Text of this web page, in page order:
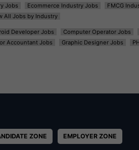
Jobs Ecommerce Industry Jobs FMCG
All Jobs by Industry
Developer Jobs Computer Operator Jobs
Accountant Jobs Graphic Designer Jobs
ZONE EMPLOYER ZONE